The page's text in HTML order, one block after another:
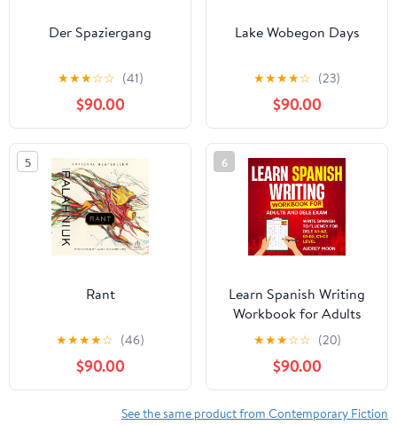
Der Spaziergang
★★★☆☆ (41)
$90.00
Lake Wobegon Days
★★★★☆ (23)
$90.00
5
Rant
★★★★☆ (46)
$90.00
6
Learn Spanish Writing
Workbook for Adults
and DELE Exam: Write
Spanish to Fluency for
DELE A1-A2, B1-B2, C1-
C2 Level (Spanish
Language Learning)
★★★☆☆ (20)
$90.00
See the same product from Contemporary Fiction